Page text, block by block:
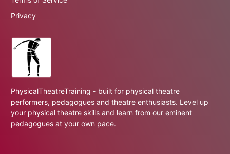
PhysicalTheatreTraining - built for physical theatre
performers, pedagogues and theatre enthusiasts. Level up
your physical theatre skills and learn from our eminent
pedagogues at your own pace.
Privacy